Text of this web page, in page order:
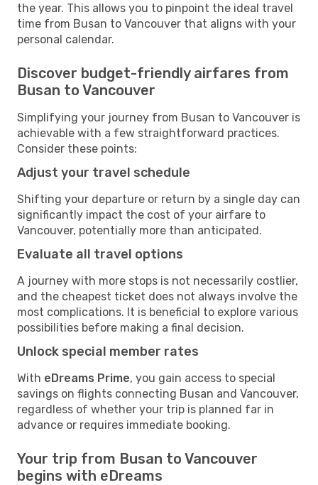
the year. This allows you to pinpoint the ideal travel
time from Busan to Vancouver that aligns with your
personal calendar.
Discover budget-friendly airfares from
Busan to Vancouver
Simplifying your journey from Busan to Vancouver is
achievable with a few straightforward practices.
Consider these points:
Adjust your travel schedule
Shifting your departure or return by a single day can
significantly impact the cost of your airfare to
Vancouver, potentially more than anticipated.
Evaluate all travel options
A journey with more stops is not necessarily costlier,
and the cheapest ticket does not always involve the
most complications. It is beneficial to explore various
possibilities before making a final decision.
Unlock special member rates
With eDreams Prime, you gain access to special
savings on flights connecting Busan and Vancouver,
regardless of whether your trip is planned far in
advance or requires immediate booking.
Your trip from Busan to Vancouver
begins with eDreams